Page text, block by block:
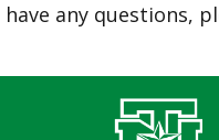
have any questions,